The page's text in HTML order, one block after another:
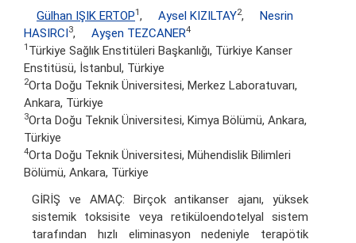
Gülhan IŞIK ERTOP1 , Aysel KIZILTAY2,
Nesrin
HASIRCI3, Ayşen TEZCANER4
1 Türkiye Sağlık Enstitüleri Başkanlığı, Türkiye Kanser
Enstitüsü, İstanbul, Türkiye
2Orta Doğu Teknik Üniversitesi, Merkez Laboratuvarı,
Ankara, Türkiye
3Orta Doğu Teknik Üniversitesi, Kimya Bölümü, Ankara,
Türkiye
4Orta Doğu Teknik Üniversitesi, Mühendislik Bilimleri
Bölümü, Ankara, Türkiye
GİRİŞ ve AMAÇ: Birçok antikanser ajanı, yüksek
sistemik toksisite veya retiküloendotelyal sistem
tarafından hızlı eliminasyon nedeniyle terapötik